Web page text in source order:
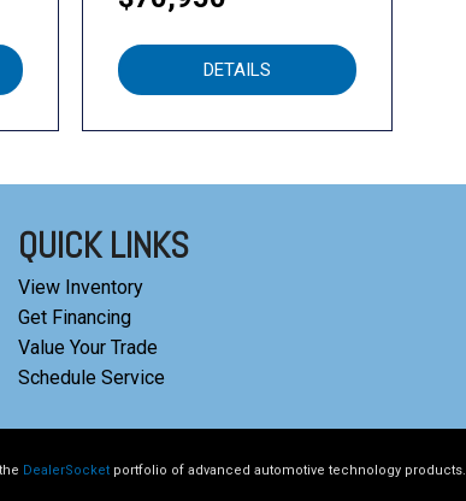
DETAILS
QUICK LINKS
View Inventory
Get Financing
Value Your Trade
Schedule Service
DealerSocket portfolio of advanced automotive technology products.